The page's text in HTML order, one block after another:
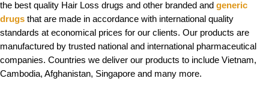
the best quality Hair Loss drugs and other branded and generic
drugs that are made in accordance with international quality
standards at economical prices for our clients. Our products are
manufactured by trusted national and international pharmaceutical
companies. Countries we deliver our products to include Vietnam,
Cambodia, Afghanistan, Singapore and many more.